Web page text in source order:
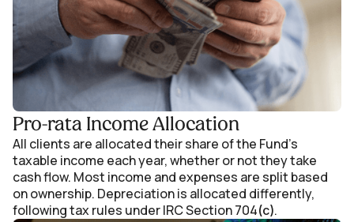
Pro-rata Income Allocation
All clients are allocated their share of the Fund’s
taxable income each year, whether or not they take
cash flow. Most income and expenses are split based
on ownership. Depreciation is allocated differently,
following tax rules under IRC Section 704(c).